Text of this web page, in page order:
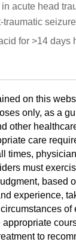
acute head
traumatic
for >14 days
on this
only, as a
other
care
times,
must
based
experience,
of
to